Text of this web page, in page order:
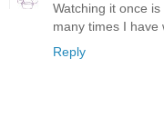
Watching it once
many times I have
Reply